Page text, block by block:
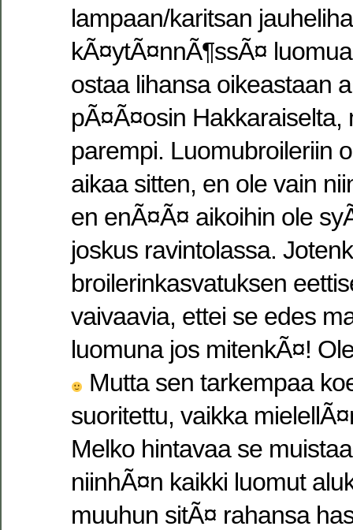
lampaan/karitsan
kÃ¤ytÃ¤nnÃ¶ssÃ¤
ostaa lihansa oikeastaan
pÃ¤Ã¤osin Hakkaraiselta,
parempi. Luomubroileriin
aikaa sitten, en ole vain
en enÃ¤Ã¤ aikoihin ole
joskus ravintolassa.
broilerinkasvatuksen
vaivaavia, ettei se edes
luomuna jos mitenkÃ¤!
Mutta sen tarkempaa
suoritettu, vaikka
Melko hintavaa se
niinhÃ¤n kaikki luomut
muuhun sitÃ¤ rahansa